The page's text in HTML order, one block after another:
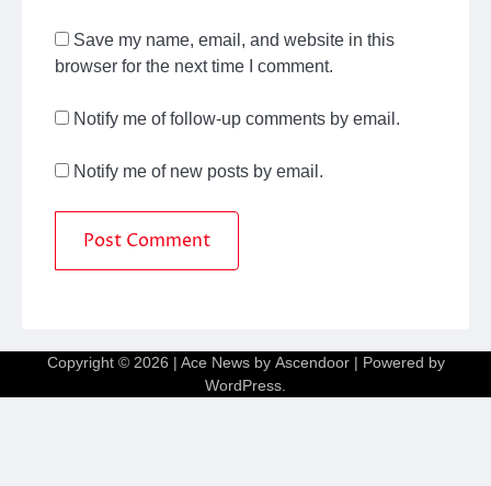
Save my name, email, and website in this
browser for the next time I comment.
Notify me of follow-up comments by email.
Notify me of new posts by email.
Copyright © 2026 | Ace News by Ascendoor| Powered by
WordPress